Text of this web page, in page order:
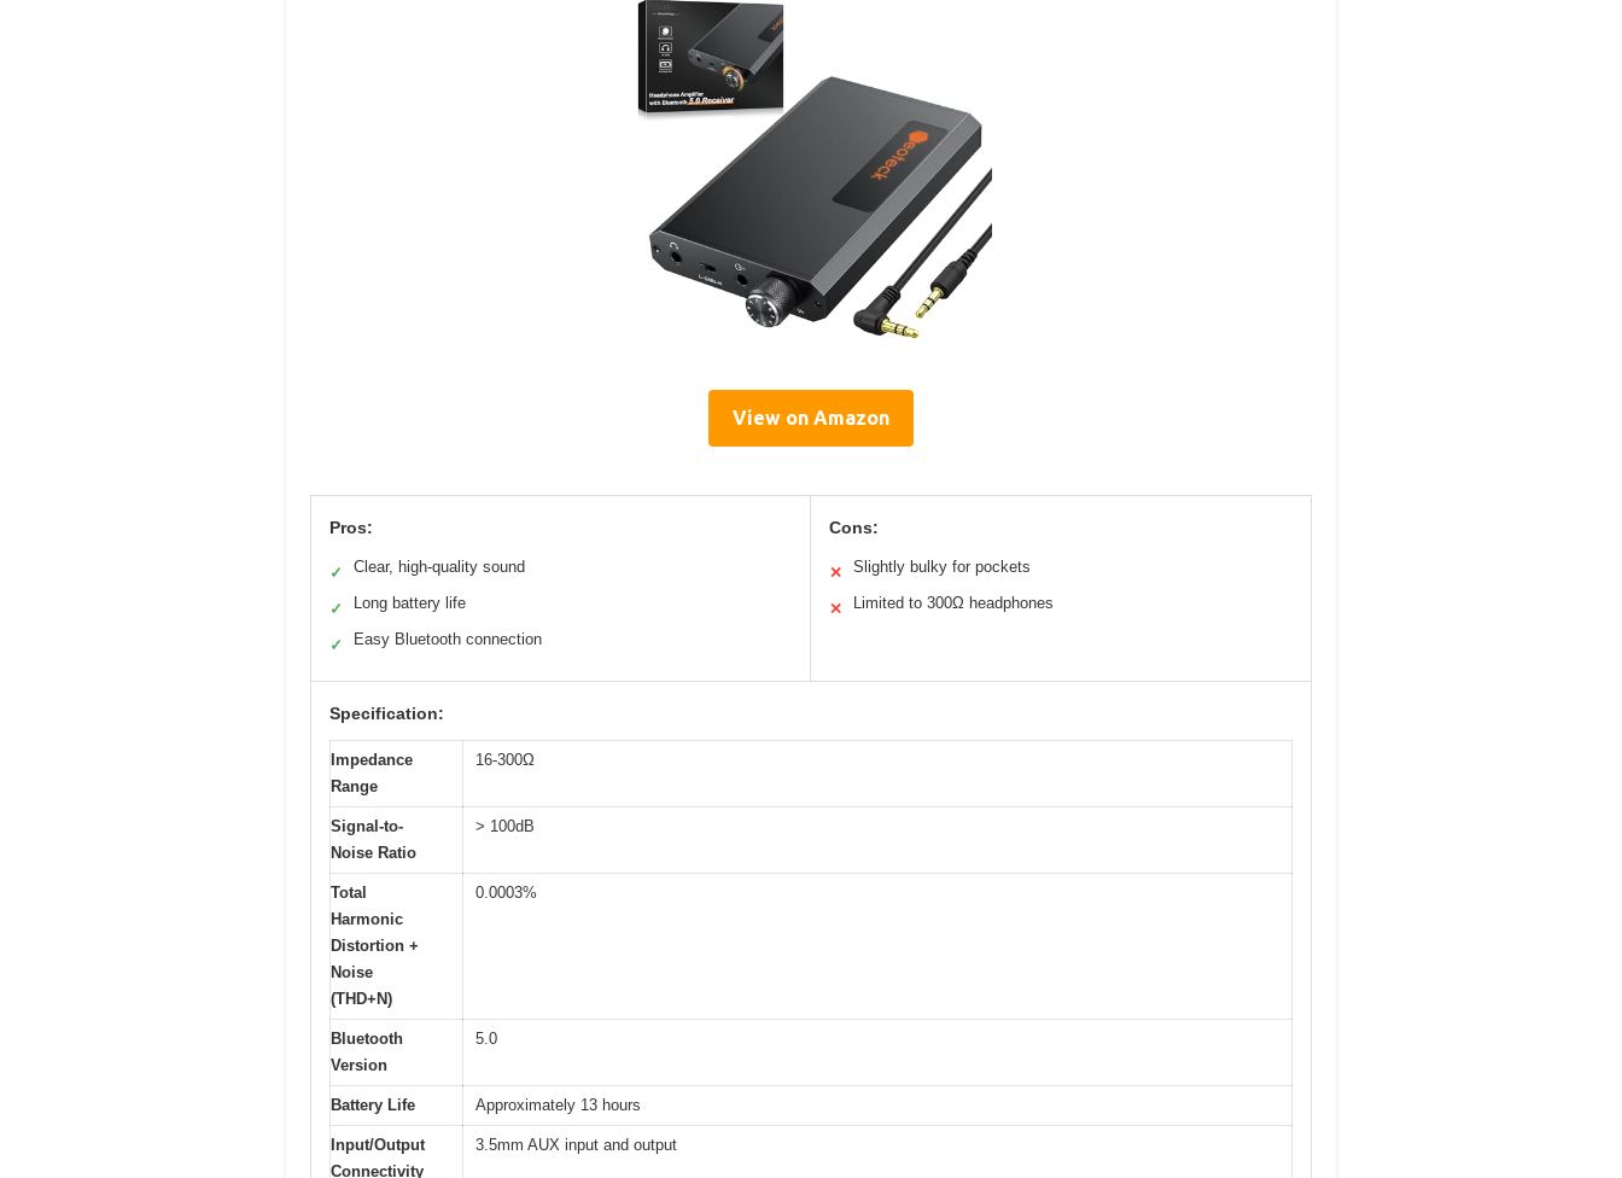
View on Amazon
Pros:
✓ Clear, high-quality sound
✓ Long battery life
✓ Easy Bluetooth connection
Cons:
✕ Slightly bulky for pockets
✕ Limited to 300Ω headphones
Specification:
Impedance
Range
16-300Ω
Signal-to-
Noise Ratio
> 100dB
Total
Harmonic
Distortion +
Noise
(THD+N)
0.0003%
Bluetooth
Version
5.0
Battery Life Approximately 13 hours
Input/Output
Connectivity
3.5mm AUX input and output